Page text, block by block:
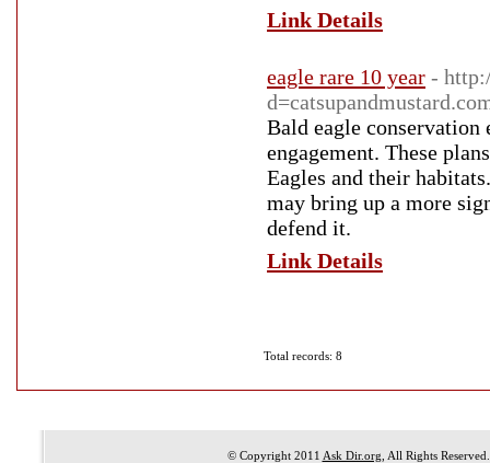
Link Details
eagle rare 10 year -
Bald eagle
engagement. These
Eagles and their
may bring up a more
defend it.
Link Details
Total records: 8
© Copyright 2011 Ask Dir.org , All Rights